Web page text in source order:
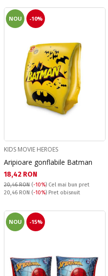
NOU -10%
KIDS MOVIE HEROES
Aripioare gonflabile Batman
Текуща цена:
18,42 RON
20,46 RON (-10%) Cel mai bun pret
Pret obisnuit:
20,46 RON (-10%) Pret obisnuit
NOU -15%